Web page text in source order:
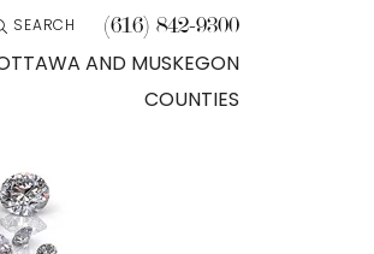
SEARCHTOOLBAR SEARCH MENU
(616) 842-9300
AND MUSKEGON
COUNTIES